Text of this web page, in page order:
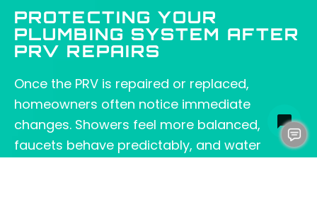
PROTECTING YOUR
PLUMBING SYSTEM AFTER
PRV REPAIRS
Once the PRV is repaired or replaced,
homeowners often notice immediate
changes. Showers feel more balanced,
faucets behave predictably, and water